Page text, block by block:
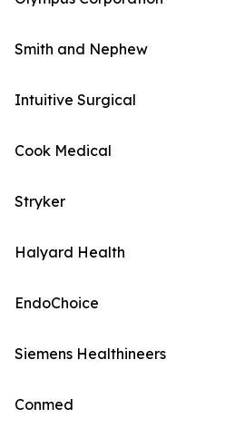
Smith and Nephew
Intuitive Surgical
Cook Medical
Stryker
Halyard Health
EndoChoice
Siemens Healthineers
Conmed